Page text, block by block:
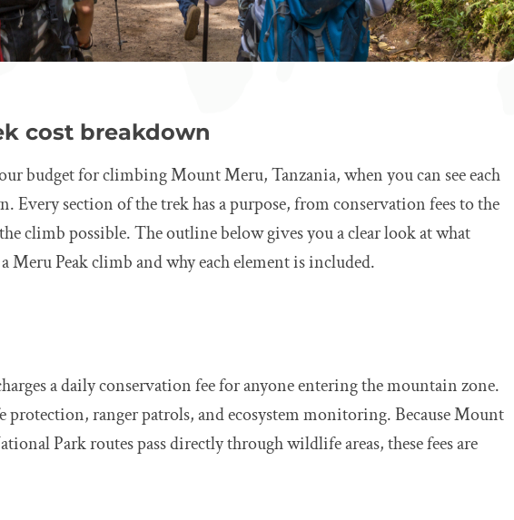
cost breakdown
budget for climbing Mount Meru, Tanzania, when you can see each
Every section of the trek has a purpose, from conservation fees to the
climb possible. The outline below gives you a clear look at what
Meru Peak climb and why each element is included.
a daily conservation fee for anyone entering the mountain zone.
ranger patrols, and ecosystem monitoring. Because Mount
Park routes pass directly through wildlife areas, these fees are